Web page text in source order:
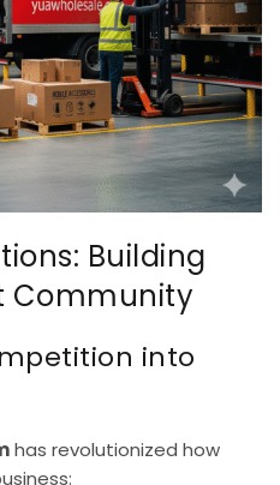
Building
Community
into
has revolutionized how